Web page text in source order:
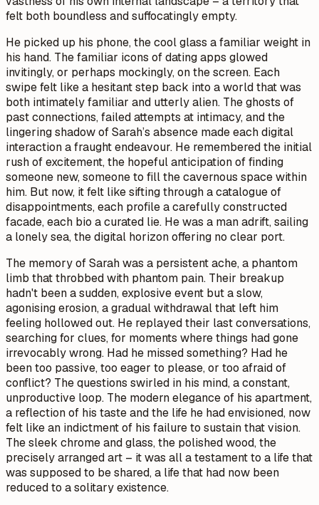
felt both boundless and suffocatingly empty.
He picked up his phone, the cool glass a familiar weight in
his hand. The familiar icons of dating apps glowed
invitingly, or perhaps mockingly, on the screen. Each
swipe felt like a hesitant step back into a world that was
both intimately familiar and utterly alien. The ghosts of
past connections, failed attempts at intimacy, and the
lingering shadow of Sarah’s absence made each digital
interaction a fraught endeavour. He remembered the initial
rush of excitement, the hopeful anticipation of finding
someone new, someone to fill the cavernous space within
him. But now, it felt like sifting through a catalogue of
disappointments, each profile a carefully constructed
facade, each bio a curated lie. He was a man adrift, sailing
a lonely sea, the digital horizon offering no clear port.
The memory of Sarah was a persistent ache, a phantom
limb that throbbed with phantom pain. Their breakup
hadn't been a sudden, explosive event but a slow,
agonising erosion, a gradual withdrawal that left him
feeling hollowed out. He replayed their last conversations,
searching for clues, for moments where things had gone
irrevocably wrong. Had he missed something? Had he
been too passive, too eager to please, or too afraid of
conflict? The questions swirled in his mind, a constant,
unproductive loop. The modern elegance of his apartment,
a reflection of his taste and the life he had envisioned, now
felt like an indictment of his failure to sustain that vision.
The sleek chrome and glass, the polished wood, the
precisely arranged art – it was all a testament to a life that
was supposed to be shared, a life that had now been
reduced to a solitary existence.